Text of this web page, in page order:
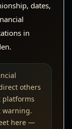
dates,
in
others
platforms
warning.
here —